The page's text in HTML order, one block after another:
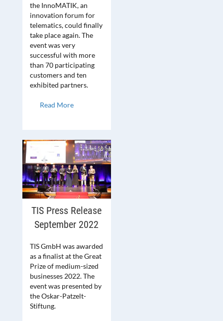
the InnoMATIK, an
innovation forum for
telematics, could finally
take place again. The
event was very
successful with more
than 70 participating
customers and ten
exhibited partners.
Read More
TIS Press Release
September 2022
TIS GmbH was awarded
as a finalist at the Great
Prize of medium-sized
businesses 2022. The
event was presented by
the Oskar-Patzelt-
Stiftung.